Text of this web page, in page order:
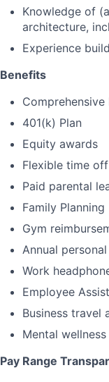
Knowledge of
architecture,
Experience
Benefits
401(k) Plan
Equity awards
Flexible time off
Paid parental
Family Planning
Gym
Annual
Work
Employee
Business travel
Mental
Pay Range